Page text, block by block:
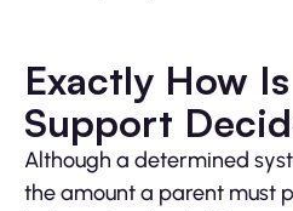
Exactly How
Support
Although a determined
the amount a parent must